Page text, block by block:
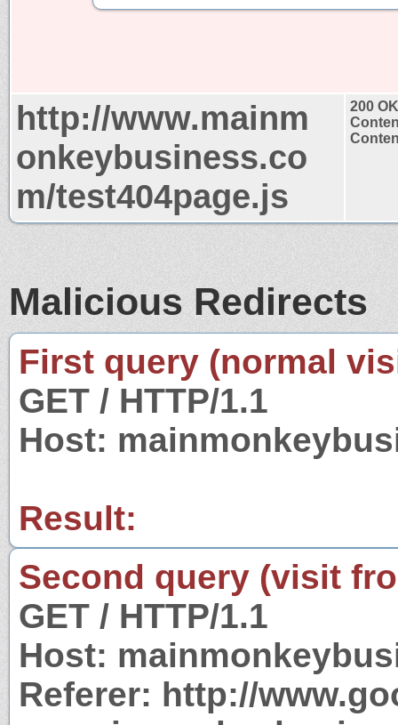
http://www.mainm
onkeybusiness.co
m/test404page.js
200 OK
Malicious Redirects
First query (normal
GET / HTTP/1.1
Host:
Result:
Second query (visit
GET / HTTP/1.1
Host:
Referer: http://